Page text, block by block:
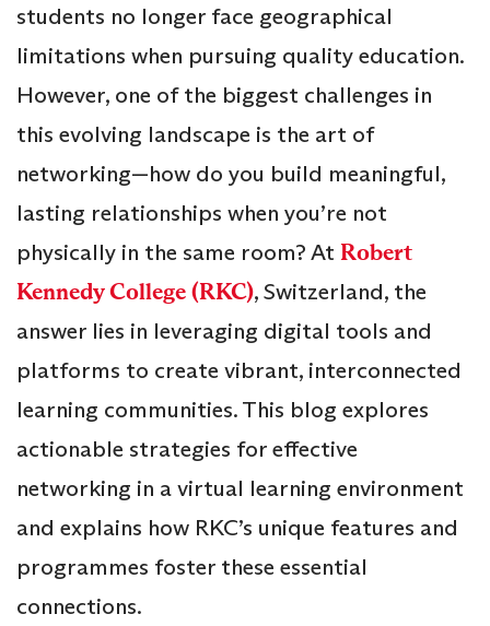
students no longer face geographical
limitations when pursuing quality education.
However, one of the biggest challenges in
this evolving landscape is the art of
networking—how do you build meaningful,
lasting relationships when you’re not
physically in the same room? At Robert
Kennedy College (RKC), Switzerland, the
answer lies in leveraging digital tools and
platforms to create vibrant, interconnected
learning communities. This blog explores
actionable strategies for effective
networking in a virtual learning environment
and explains how RKC’s unique features and
programmes foster these essential
connections.